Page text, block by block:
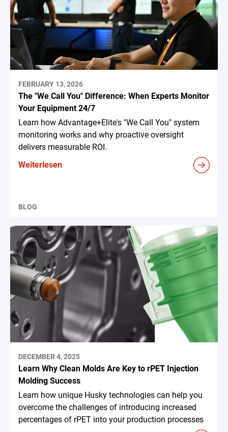
FEBRUARY 13, 2026
The "We Call You" Difference: When Experts Monitor
Your Equipment 24/7
Learn how Advantage+Elite's "We Call You" system
monitoring works and why proactive oversight
delivers measurable ROI.
Weiterlesen
BLOG
DECEMBER 4, 2025
Learn Why Clean Molds Are Key to rPET Injection
Molding Success
Learn how unique Husky technologies can help you
overcome the challenges of introducing increased
percentages of rPET into your production processes